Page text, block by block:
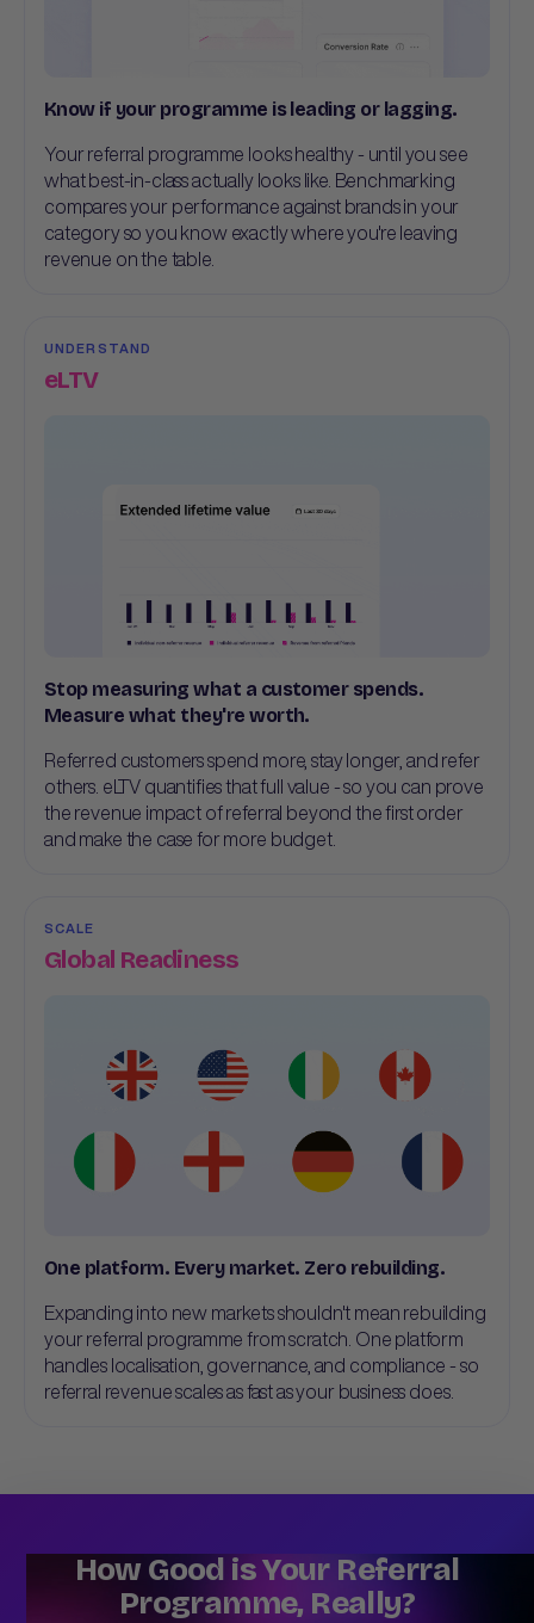
Know if your programme is leading or lagging.
Your referral programme looks healthy - until you see
what best-in-class actually looks like. Benchmarking
compares your performance against brands in your
category so you know exactly where you're leaving
revenue on the table.
UNDERSTAND
eLTV
Stop measuring what a customer spends.
Measure what they're worth.
Referred customers spend more, stay longer, and refer
others. eLTV quantifies that full value - so you can prove
the revenue impact of referral beyond the first order
and make the case for more budget.
SCALE
Global Readiness
One platform. Every market. Zero rebuilding.
Expanding into new markets shouldn't mean rebuilding
your referral programme from scratch. One platform
handles localisation, governance, and compliance - so
referral revenue scales as fast as your business does.
How Good is Your Referral
Programme, Really?